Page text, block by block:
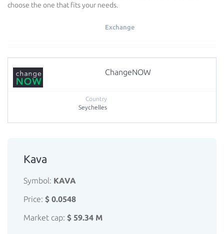
choose the one that fits your needs.
Exchange
ChangeNOW
Seychelles
Kava
Symbol: KAVA
Price: $ 0.0548
Market cap: $ 59.34 M